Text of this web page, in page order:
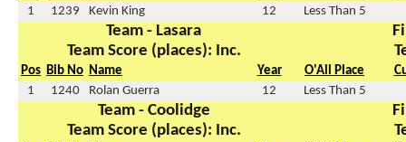
1
1239 Kevin King 12 Less Than 5
Team - Lasara
Team Score (places): Inc.
Pos Bib No Name Year O'All Place
1
1240 Rolan Guerra 12 Less Than 5
Team - Coolidge
Team Score (places): Inc.